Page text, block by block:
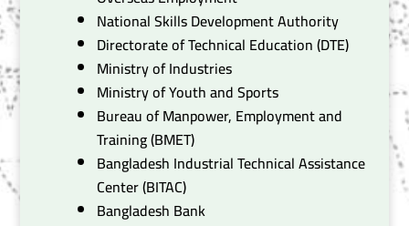
National Skills Development Authority
Directorate of Technical Education (DTE)
Ministry of Industries
Ministry of Youth and Sports
Bureau of Manpower, Employment and
Training (BMET)
Bangladesh Industrial Technical Assistance
Center (BITAC)
Bangladesh Bank